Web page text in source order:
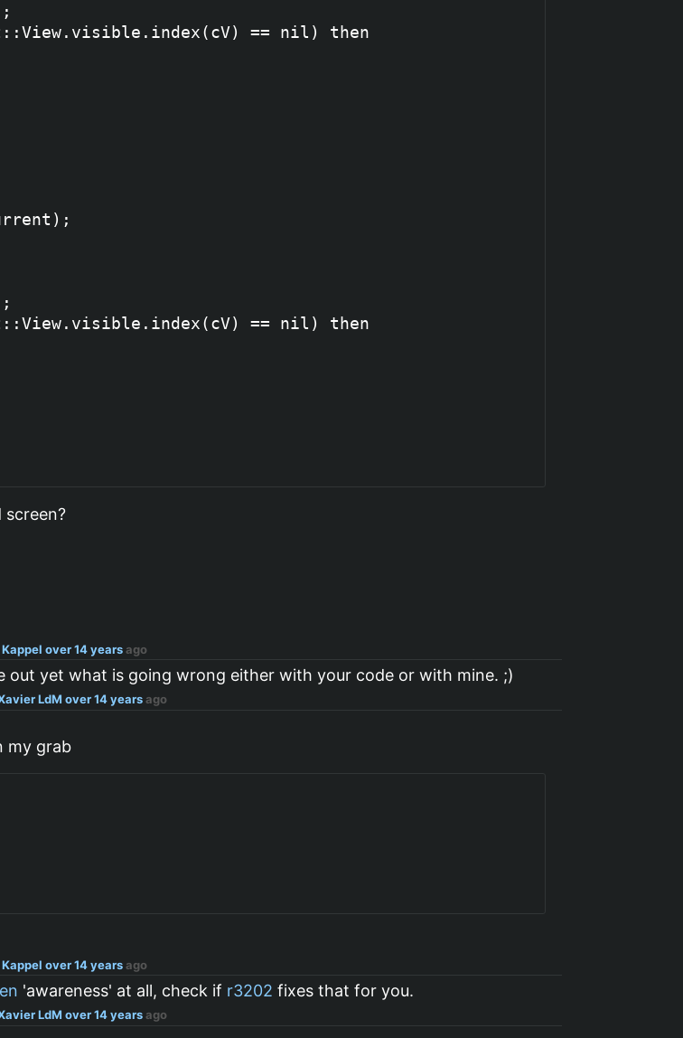
== nil) then
== nil) then
screen?
over 14 yearsago
yet what is going wrong either with your code or with mine. ;)
LdM over 14 yearsago
my grab
over 14 yearsago
'awareness' at all, check if r3202 fixes that for you.
LdM over 14 yearsago